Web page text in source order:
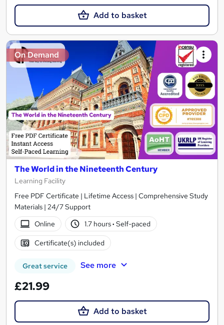
Add to basket
On Demand
The World in the Nineteenth Century
Learning Facility
Free PDF Certificate | Lifetime Access | Comprehensive Study
Materials | 24/7 Support
Online
1.7 hours· Self-paced
Certificate(s) included
Great service See more
£21.99
Add to basket